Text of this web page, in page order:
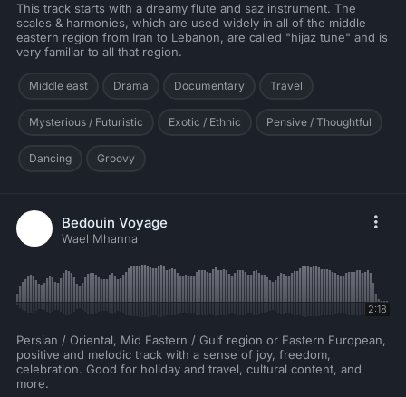
This track starts with a dreamy flute and saz instrument. The
scales & harmonies, which are used widely in all of the middle
eastern region from Iran to Lebanon, are called "hijaz tune" and is
very familiar to all that region.
Middle east Drama Documentary Travel
Mysterious / Futuristic Exotic / Ethnic Pensive / Thoughtful
Dancing Groovy
Bedouin Voyage
Wael Mhanna
2:18
Persian / Oriental, Mid Eastern / Gulf region or Eastern European,
positive and melodic track with a sense of joy, freedom,
celebration. Good for holiday and travel, cultural content, and
more.